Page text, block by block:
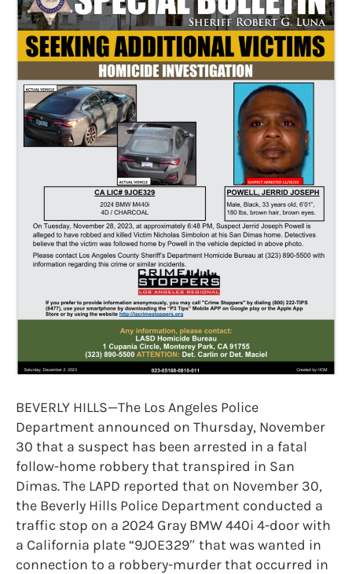
BEVERLY HILLS—The Los Angeles Police
Department announced on Thursday, November
30 that a suspect has been arrested in a fatal
follow-home robbery that transpired in San
Dimas. The LAPD reported that on November 30,
the Beverly Hills Police Department conducted a
traffic stop on a 2024 Gray BMW 440i 4-door with
a California plate “9JOE329″ that was wanted in
connection to a robbery-murder that occurred in